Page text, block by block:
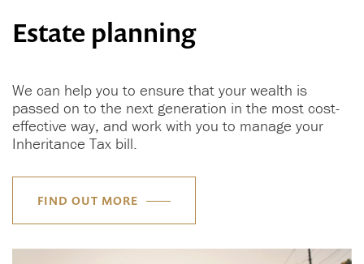
Estate planning
We can help you to ensure that your wealth is
passed on to the next generation in the most cost-
effective way, and work with you to manage your
Inheritance Tax bill.
FIND OUT MORE